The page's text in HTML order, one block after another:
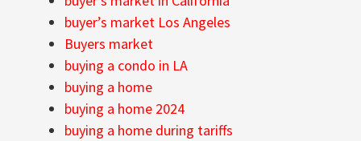
buyer’s market Los Angeles
Buyers market
buying a condo in LA
buying a home
buying a home 2024
buying a home during tariffs